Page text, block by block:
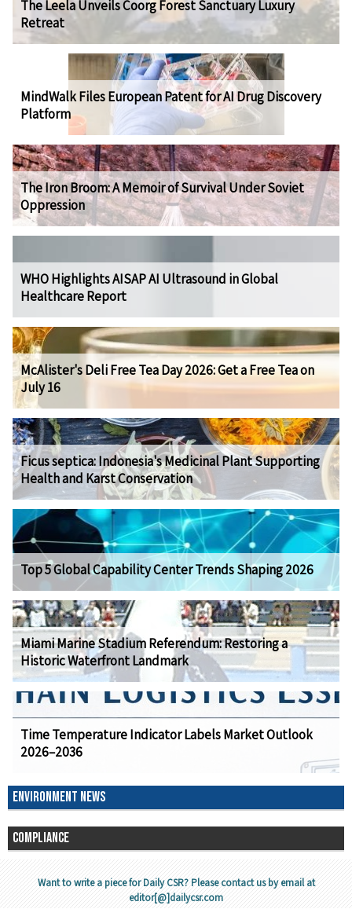
The Leela Unveils Coorg Forest Sanctuary Luxury
Retreat
MindWalk Files European Patent for AI Drug Discovery
Platform
The Iron Broom: A Memoir of Survival Under Soviet
Oppression
WHO Highlights AISAP AI Ultrasound in Global
Healthcare Report
McAlister's Deli Free Tea Day 2026: Get a Free Tea on
July 16
Ficus septica: Indonesia's Medicinal Plant Supporting
Health and Karst Conservation
Top 5 Global Capability Center Trends Shaping 2026
Miami Marine Stadium Referendum: Restoring a
Historic Waterfront Landmark
Time Temperature Indicator Labels Market Outlook
2026–2036
ENVIRONMENT NEWS
COMPLIANCE
Want to write a piece for Daily CSR? Please contact us by email at
editor[@]dailycsr.com